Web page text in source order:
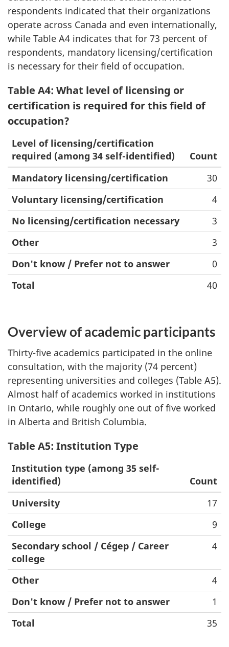
respondents indicated that their organizations
operate across Canada and even internationally,
while Table A4 indicates that for 73 percent of
respondents, mandatory licensing/certification
is necessary for their field of occupation.
Table A4: What level of licensing or
certification is required for this field of
occupation?
Level of licensing/certification
required (among 34 self-identified)
Count
Mandatory licensing/certification
30
Voluntary licensing/certification
4
No licensing/certification necessary
3
Other
3
Don't know / Prefer not to answer
0
Total
40
Overview of academic participants
Thirty-five academics participated in the online
consultation, with the majority (74 percent)
representing universities and colleges (Table A5).
Almost half of academics worked in institutions
in Ontario, while roughly one out of five worked
in Alberta and British Columbia.
Table A5: Institution Type
Institution type (among 35 self-
identified)
Count
University
17
College
9
Secondary school / Cégep / Career
college
4
Other
4
Don't know / Prefer not to answer
1
Total
35